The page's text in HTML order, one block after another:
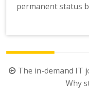
permanent status
PostThe in-demand IT
Why